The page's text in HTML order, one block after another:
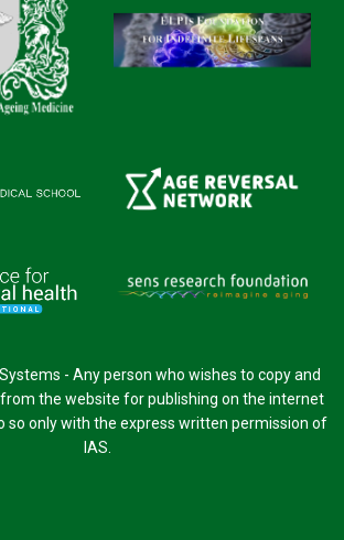
- Any person who wishes to copy and
the website for publishing on the internet
so only with the express written permission of
IAS.